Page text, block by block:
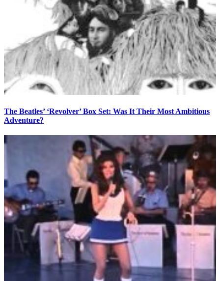
The Beatles’ ‘Revolver’ Box Set: Was It Their Most Ambitious
Adventure?